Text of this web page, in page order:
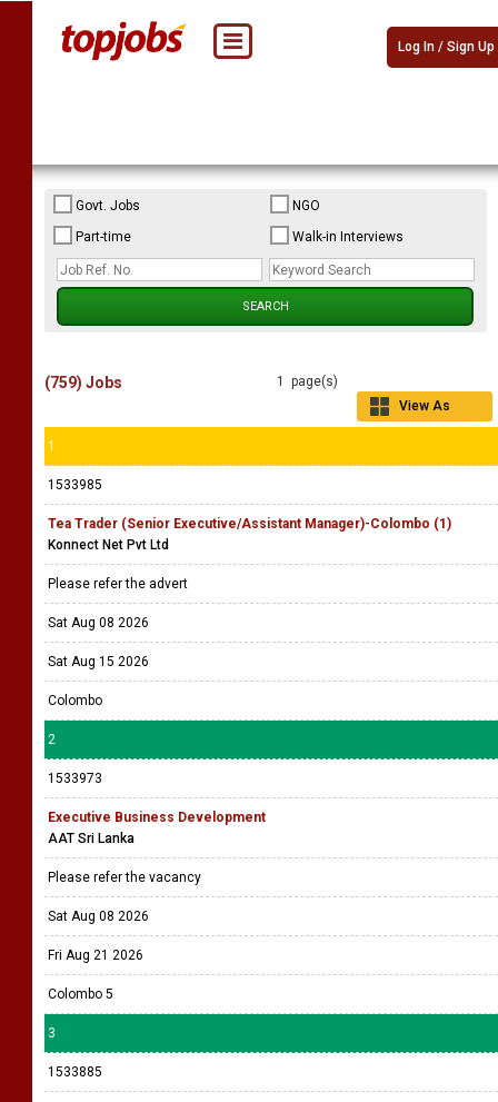
Log In / Sign Up
Govt. Jobs
NGO
Part-time
Walk-in Interviews
1 page(s)
View As
(759) Jobs
1
1533985
Tea Trader (Senior Executive/Assistant Manager)-Colombo (1)
Konnect Net Pvt Ltd
Please refer the advert
Sat Aug 08 2026
Sat Aug 15 2026
Colombo
2
1533973
Executive Business Development
AAT Sri Lanka
Please refer the vacancy
Sat Aug 08 2026
Fri Aug 21 2026
Colombo 5
3
1533885